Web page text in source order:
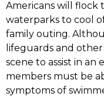
Americans will flock
waterparks to cool
family outing.
lifeguards and
scene to assist in an
members must be
symptoms of